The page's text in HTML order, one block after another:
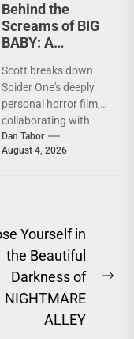
Behind the
Screams of BIG
BABY: A
With Brandon
Scott
Scott breaks down
Spider One's deeply
personal horror film,
collaborating with
Krsy Fox, and
channeling the fear of
Dan Tabor
August 4, 2026
Yourself in
the Beautiful
Darkness of
NIGHTMARE
ALLEY